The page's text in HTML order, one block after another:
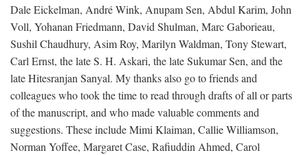
Dale Eickelman, André Wink, Anupam Sen, Abdul Karim, John
Voll, Yohanan Friedmann, David Shulman, Marc Gaborieau,
Sushil Chaudhury, Asim Roy, Marilyn Waldman, Tony Stewart,
Carl Ernst, the late S. H. Askari, the late Sukumar Sen, and the
late Hitesranjan Sanyal. My thanks also go to friends and
colleagues who took the time to read through drafts of all or parts
of the manuscript, and who made valuable comments and
suggestions. These include Mimi Klaiman, Callie Williamson,
Norman Yoffee, Margaret Case, Rafiuddin Ahmed, Carol